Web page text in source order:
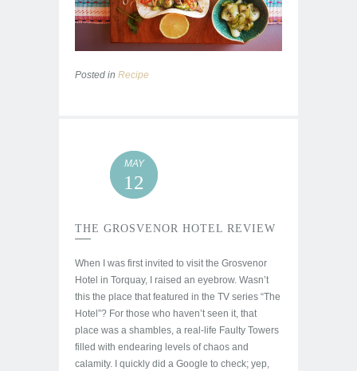
Posted in Recipe
THE GROSVENOR HOTEL REVIEW
MAY
12
When I was first invited to visit the Grosvenor
Hotel in Torquay, I raised an eyebrow. Wasn’t
this the place that featured in the TV series “The
Hotel”? For those who haven’t seen it, that
place was a shambles, a real-life Faulty Towers
filled with endearing levels of chaos and
calamity. I quickly did a Google to check; yep,